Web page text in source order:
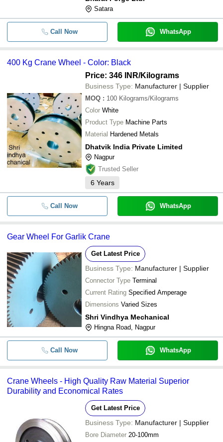
Satara
Call Now WhatsApp
400 Kg Crane Wheel - Color: Black
Price: 346 INR/Kilograms
Business Type: Manufacturer | Supplier
MOQ : 100 Kilograms/Kilograms
Color White
Product Type Machine Parts
Material Hardened Metals
Dhatvik India Private Limited
Nagpur
Trusted Seller
6 Years
Call Now WhatsApp
Gear Wheel For Garlik Crane
Get Latest Price
Business Type: Manufacturer | Supplier
Connector Type Terminal
Current Rating Specified Amperage
Dimensions Varied Sizes
Shri Vindhya Mechanical
Hingna Road, Nagpur
Call Now WhatsApp
Crane Wheels - High Quality Raw Material Superior
Durability and Economical Rates
Get Latest Price
Business Type: Manufacturer | Supplier
Bore Diameter 20-100mm